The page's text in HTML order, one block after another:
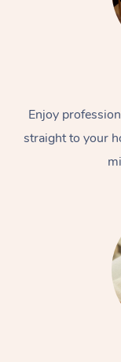
Enjoy
straight to your